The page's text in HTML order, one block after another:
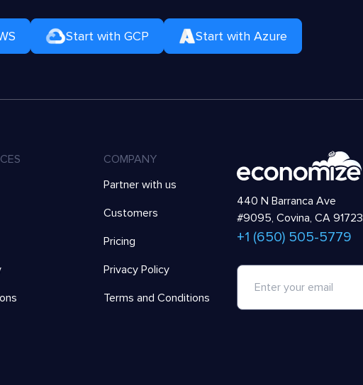
Start with GCP Start with Azure
COMPANY
Partner with us
Customers
Pricing
Privacy Policy
Terms and Conditions
440 N Barranca Ave
#9095, Covina, CA 91723
+1 (650) 505-5779